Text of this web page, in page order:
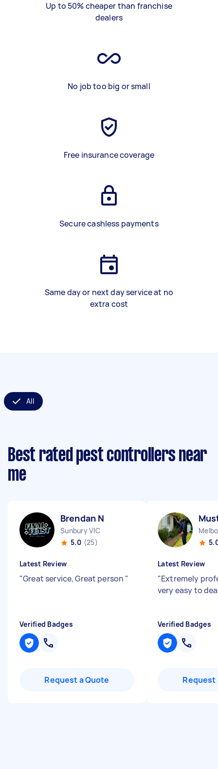
Up to 50% cheaper than franchise
dealers
No job too big or small
Free insurance coverage
Secure cashless payments
Same day or next day service at no
extra cost
All
Best rated pest controllers near
me
Brendan N
Sunbury VIC
5.0 (25)
Latest Review
"Great service, Great person "
Verified Badges
Request a Quote
Latest Review
"Extremely
very easy to
Verified Badges
Request